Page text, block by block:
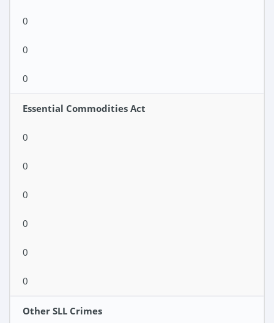
0
0
0
Essential Commodities Act
0
0
0
0
0
0
Other SLL Crimes